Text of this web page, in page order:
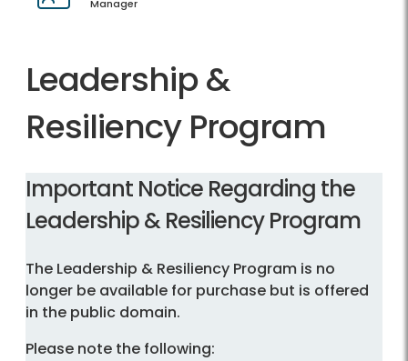
Manager
Leadership &
Resiliency Program
​Important Notice Regarding the
Leadership & Resiliency Program
The Leadership & Resiliency Program is no
longer be available for purchase but is offered
in the public domain.
Please note the following: